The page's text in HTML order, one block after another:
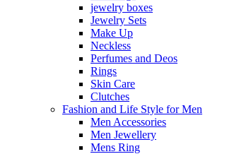
jewelry boxes
Jewelry Sets
Make Up
Neckless
Perfumes and Deos
Rings
Skin Care
Clutches
Fashion and Life Style for Men
Men Accessories
Men Jewellery
Mens Ring